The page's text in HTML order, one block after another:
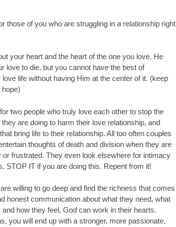
those of you who are struggling in a relationship right
your heart and the heart of the one you love. He
love to die, but you cannot have the best of
life without having Him at the center of it. (keep
two people who truly love each other to stop the
are doing to harm their love relationship, and
bring life to their relationship. All too often couples
thoughts of death and division when they are
or frustrated. They even look elsewhere for intimacy
STOP IT if you are doing this. Repent from it!
willing to go deep and find the richness that comes
honest communication about what they need, what
and how they feel, God can work in their hearts.
you will end up with a stronger, more passionate,